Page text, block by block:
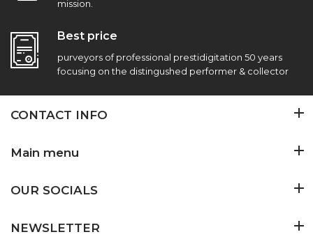
mission.
Best price
purveyors of professional prestidigitation 50 years
focusing on the distingushed performer & collector
CONTACT INFO
Main menu
OUR SOCIALS
NEWSLETTER